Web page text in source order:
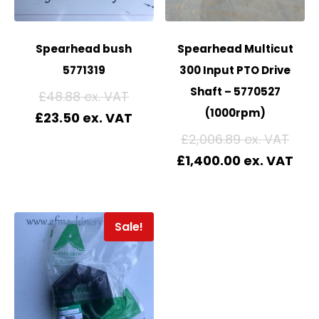
Spearhead bush
5771319
£48.88
£23.50
Spearhead Multicut
300 Input PTO Drive
Shaft – 5770527
(1000rpm)
£2,006.89
£1,400.00
Sale!